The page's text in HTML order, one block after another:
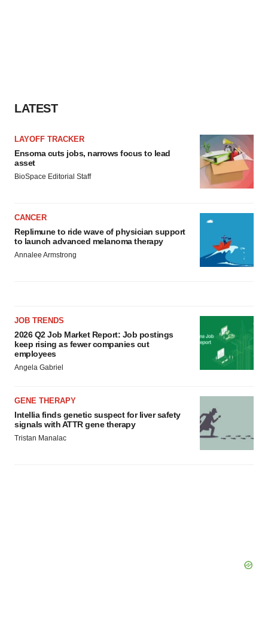
LATEST
LAYOFF TRACKER
Ensoma cuts jobs, narrows focus to lead
asset
BioSpace Editorial Staff
CANCER
Replimune to ride wave of physician support
to launch advanced melanoma therapy
Annalee Armstrong
JOB TRENDS
2026 Q2 Job Market Report: Job postings
keep rising as fewer companies cut
employees
Angela Gabriel
GENE THERAPY
Intellia finds genetic suspect for liver safety
signals with ATTR gene therapy
Tristan Manalac